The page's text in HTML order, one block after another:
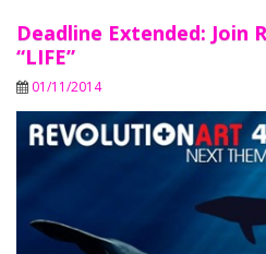
Deadline Extended: Join
“LIFE”
01/11/2014